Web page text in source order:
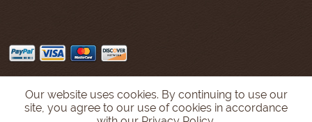
Our website uses cookies. By continuing to use our
site, you agree to our use of cookies in accordance